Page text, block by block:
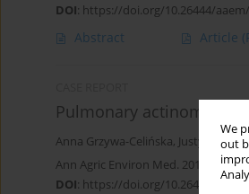
We
out
DOI: https://doi.org/10.26444/
Abstract Article
Pulmonary
Anna Grzywa-Celińska, Justyna
Ann Agric Environ Med.
DOI: https://doi.org/10.26444/aaem/